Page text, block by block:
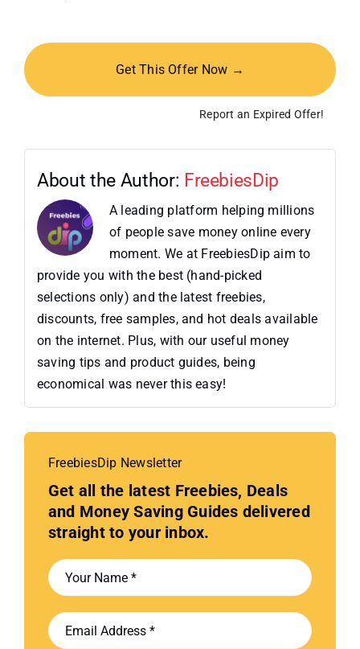
Get This Offer Now →
Report an Expired Offer!
About the Author: FreebiesDip
A leading platform helping millions
of people save money online every
moment. We at FreebiesDip aim to
provide you with the best (hand-picked
selections only) and the latest freebies,
discounts, free samples, and hot deals available
on the internet. Plus, with our useful money
saving tips and product guides, being
economical was never this easy!
FreebiesDip Newsletter
Get all the latest Freebies, Deals
and Money Saving Guides delivered
straight to your inbox.